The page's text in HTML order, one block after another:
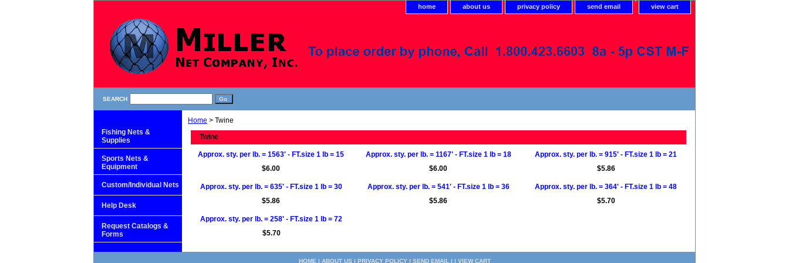
home about us privacy policy send email view cart
SEARCH
Home > Twine
Twine
Approx. sty. per lb. = 1563' - FT.size 1 lb = 15
$6.00
Approx. sty. per lb. = 1167' - FT.size 1 lb = 18
$6.00
Approx. sty. per lb. = 915' - FT.size 1 lb = 21
$5.86
Approx. sty. per lb. = 635' - FT.size 1 lb = 30
$5.86
Approx. sty. per lb. = 541' - FT.size 1 lb = 36
$5.86
Approx. sty. per lb. = 364' - FT.size 1 lb = 48
$5.70
Approx. sty. per lb. = 258' - FT.size 1 lb = 72
$5.70
Fishing Nets &
Supplies
Sports Nets &
Equipment
Custom/Individual Nets
Help Desk
Request Catalogs &
Forms
HOME | ABOUT US | PRIVACY POLICY| SEND EMAIL | | VIEW CART